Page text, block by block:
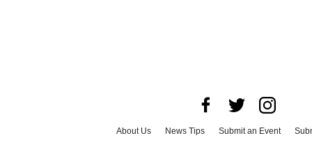
About Us News Tips Submit an Event